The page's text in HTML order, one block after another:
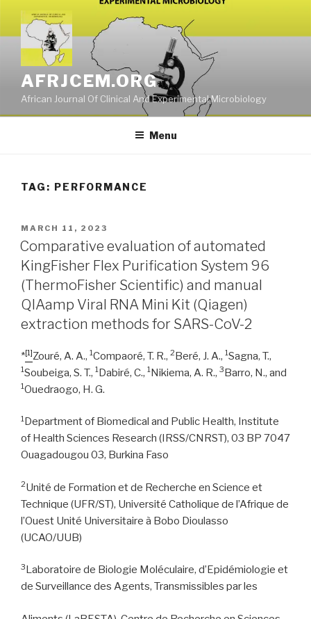
content
AFRJCEM.ORG
African Journal Of Clinical And Experimental Microbiology
Menu
TAG: PERFORMANCE
POSTED
ON
MARCH 11, 2023
Comparative evaluation of automated
KingFisher Flex Purification System 96
(ThermoFisher Scientific) and manual
QIAamp Viral RNA Mini Kit (Qiagen)
extraction methods for SARS-CoV-2
*[1]Zouré, A. A., 1Compaoré, T. R., 2Beré, J. A., 1Sagna, T.,
1Soubeiga, S. T., 1Dabiré, C., 1Nikiema, A. R., 3Barro, N., and
1Ouedraogo, H. G.
1 Department of Biomedical and Public Health, Institute
of Health Sciences Research (IRSS/CNRST), 03 BP 7047
Ouagadougou 03, Burkina Faso
2Unité de Formation et de Recherche en Science et
Technique (UFR/ST), Université Catholique de l’Afrique de
l’Ouest Unité Universitaire à Bobo Dioulasso
(UCAO/UUB)
3Laboratoire de Biologie Moléculaire, d’Epidémiologie et
de Surveillance des Agents, Transmissibles par les